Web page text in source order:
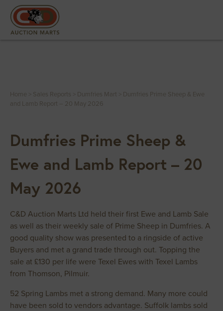
Home Sales Reports Dumfries Mart
Dumfries Prime Sheep & Ewe
and Lamb Report – 20 May 2026
Dumfries Prime Sheep &
Ewe and Lamb Report – 20
May 2026
C&D Auction Marts Ltd held their first Ewe and Lamb Sale
as well as their weekly sale of Prime Sheep in Dumfries. A
good quality show was presented to a ringside of active
Buyers and met a grand trade through out. Topping the
sale at £130 per life were Texel Ewes with Texel Lambs
from Thomson, Pilmuir.
52 Spring Lambs met a strong demand. Many more could
have been sold to vendors advantage. Suffolk lambs sold